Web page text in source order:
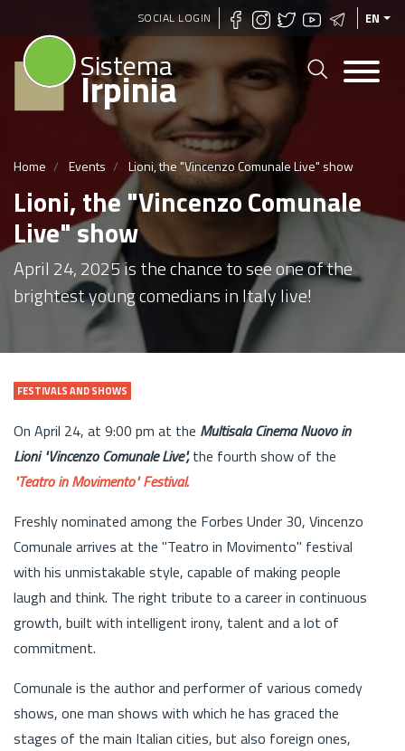
Skip
to
content
SOCIAL LOGIN EN
Sistema
Irpinia
Home Events Lioni, the "Vincenzo Comunale Live" show
Lioni, the "Vincenzo Comunale
Live" show
April 24, 2025 is the chance to see one of the
brightest young comedians in Italy live!
FESTIVALS AND SHOWS
On April 24, at 9:00 pm at the Multisala Cinema Nuovo in
Lioni "Vincenzo Comunale Live",the fourth show of the
"Teatro in Movimento" Festival.
Freshly nominated among the Forbes Under 30, Vincenzo
Comunale arrives at the "Teatro in Movimento" festival
with his unmistakable style, capable of making people
laugh and think. The right tribute to a career in continuous
growth, built with intelligent irony, talent and a lot of
commitment.
Comunale is the author and performer of various comedy
shows, one man shows with which he has graced the
stages of the main Italian cities, but also foreign ones,